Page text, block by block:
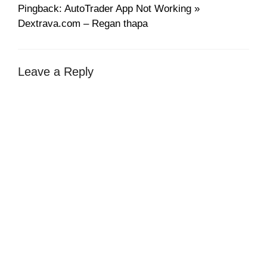
Pingback: AutoTrader App Not Working »
Dextrava.com – Regan thapa
Leave a Reply